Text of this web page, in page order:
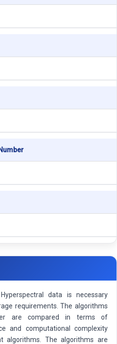
data is necessary
requirements. The algorithms
are compared in terms of
and computational complexity
algorithms. The algorithms are